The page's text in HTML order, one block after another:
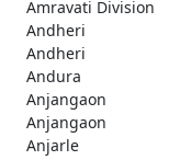
Amravati Division
Andheri
Andheri
Andura
Anjangaon
Anjangaon
Anjarle